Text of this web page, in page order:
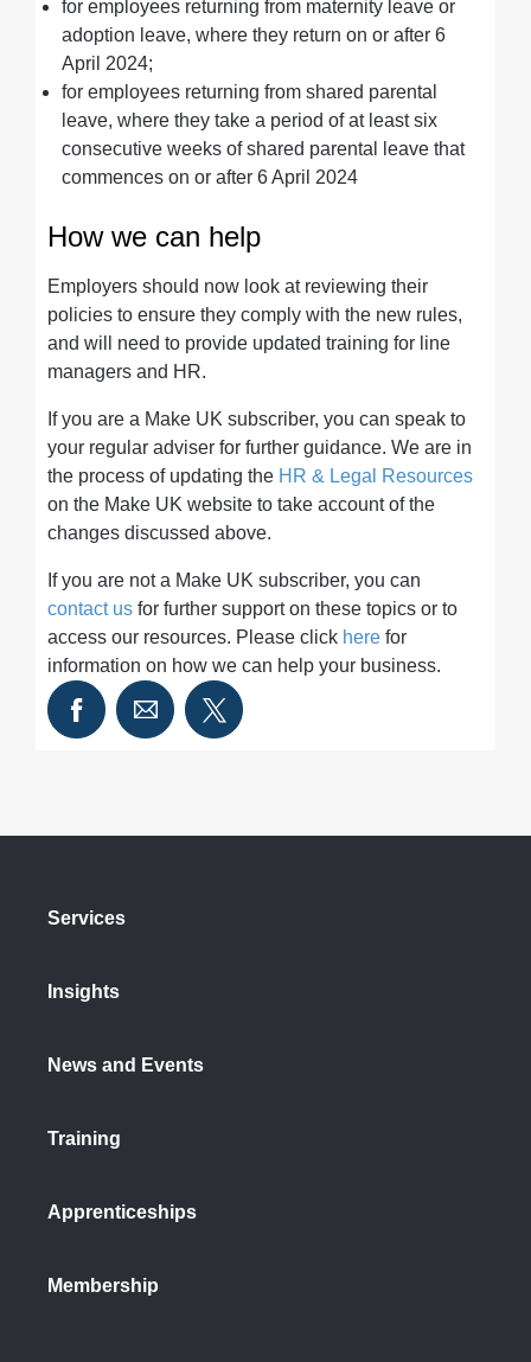
for employees returning from maternity leave or
adoption leave, where they return on or after 6
April 2024;
for employees returning from shared parental
leave, where they take a period of at least six
consecutive weeks of shared parental leave that
commences on or after 6 April 2024
How we can help
Employers should now look at reviewing their
policies to ensure they comply with the new rules,
and will need to provide updated training for line
managers and HR.
If you are a Make UK subscriber, you can speak to
your regular adviser for further guidance. We are in
the process of updating the HR & Legal Resources
on the Make UK website to take account of the
changes discussed above.
If you are not a Make UK subscriber, you can
contact us for further support on these topics or to
access our resources. Please click here for
information on how we can help your business.
Services
Insights
News and Events
Training
Apprenticeships
Membership